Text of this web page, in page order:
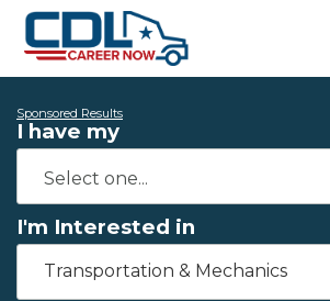
Sponsored Results
I have my
I'm Interested in
Transportation & Mechanics